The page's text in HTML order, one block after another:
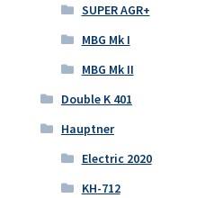
SUPER AGR+
MBG Mk I
MBG Mk II
Double K 401
Hauptner
Electric 2020
KH-712